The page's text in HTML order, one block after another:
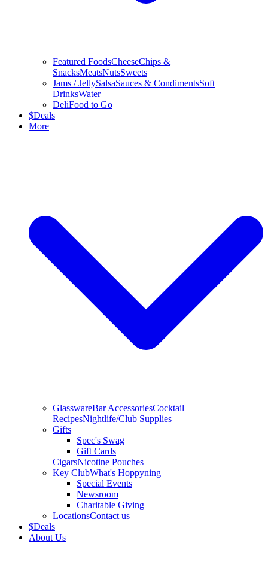
Featured FoodsCheeseChips &
SnacksMeatsNutsSweets
Jams / JellySalsaSauces & CondimentsSoft
DrinksWater
DeliFood to Go
$Deals
More
GlasswareBar AccessoriesCocktail
RecipesNightlife/Club Supplies
Gifts
Spec's Swag
Gift Cards
CigarsNicotine Pouches
Key ClubWhat's Hoppyning
Special Events
Newsroom
Charitable Giving
LocationsContact us
$Deals
About Us